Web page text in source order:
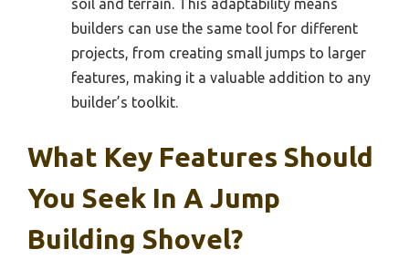
soil and terrain. This adaptability means
builders can use the same tool for different
projects, from creating small jumps to larger
features, making it a valuable addition to any
builder’s toolkit.
What Key Features Should
You Seek In A Jump
Building Shovel?